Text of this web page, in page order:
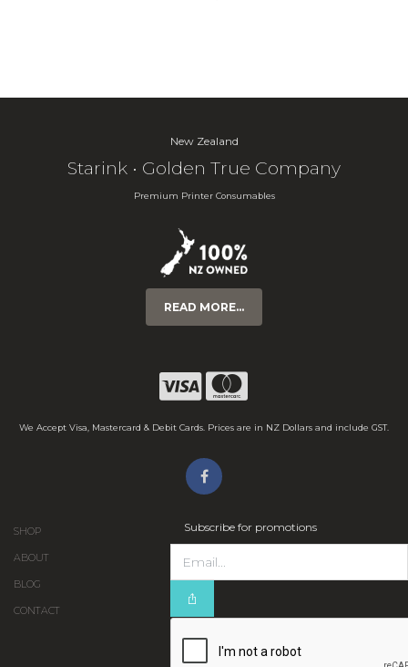
New Zealand
Starink • Golden True Company
Premium Printer Consumables
READ MORE...
We Accept Visa, Mastercard & Debit Cards. Prices are in NZ Dollars and include GST.
SHOP
ABOUT
BLOG
CONTACT
Subscribe for promotions